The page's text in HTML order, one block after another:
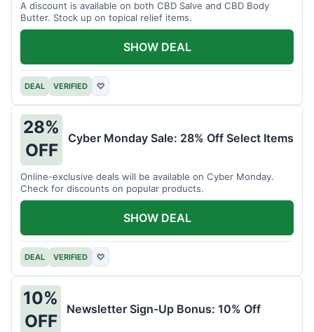
A discount is available on both CBD Salve and CBD Body
Butter. Stock up on topical relief items.
DEAL VERIFIED ♡
SHOW DEAL
28%
OFF
Cyber Monday Sale: 28% Off Select Items
Online-exclusive deals will be available on Cyber Monday.
Check for discounts on popular products.
DEAL VERIFIED ♡
SHOW DEAL
10%
OFF
Newsletter Sign-Up Bonus: 10% Off